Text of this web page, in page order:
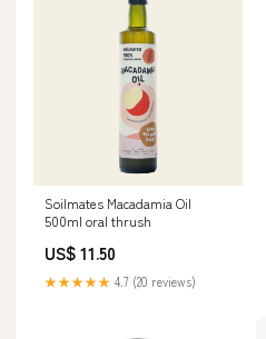
Soilmates Macadamia Oil
500ml oral thrush
US$ 11.50
★★★★★ 4.7 (20 reviews)